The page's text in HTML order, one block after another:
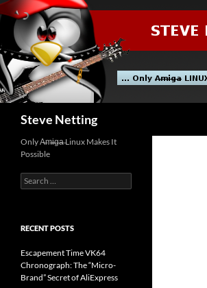
Skip
content
Steve Netting
Only A̶m̶i̶g̶a̶ Linux Makes It
Possible
Search
for:
RECENT POSTS
Escapement Time VK64
Chronograph: The “Micro-
Brand” Secret of AliExpress